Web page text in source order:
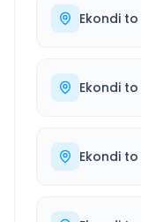
Ekondi to
Ekondi to
Ekondi to